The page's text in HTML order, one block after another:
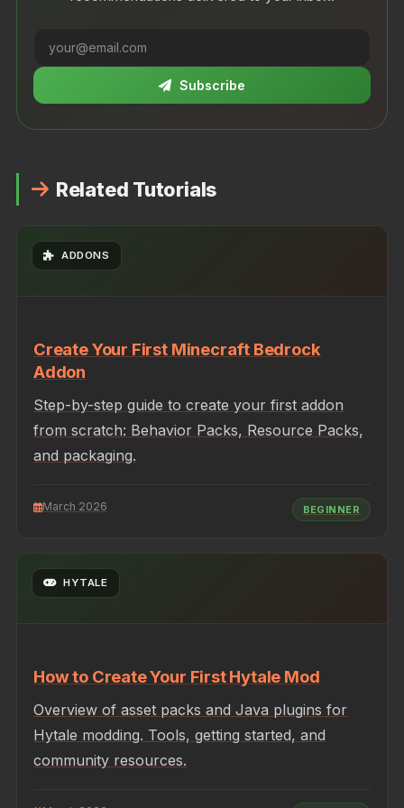
Subscribe
Related Tutorials
ADDONS
Create Your First Minecraft Bedrock
Addon
Step-by-step guide to create your first addon
from scratch: Behavior Packs, Resource Packs,
and packaging.
March 2026 BEGINNER
HYTALE
How to Create Your First Hytale Mod
Overview of asset packs and Java plugins for
Hytale modding. Tools, getting started, and
community resources.